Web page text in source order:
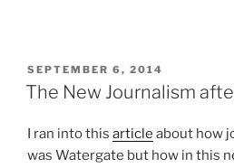
POSTED
ON
SEPTEMBER 6, 2014
The New Journalism
I ran into this article about how
was Watergate but how in this